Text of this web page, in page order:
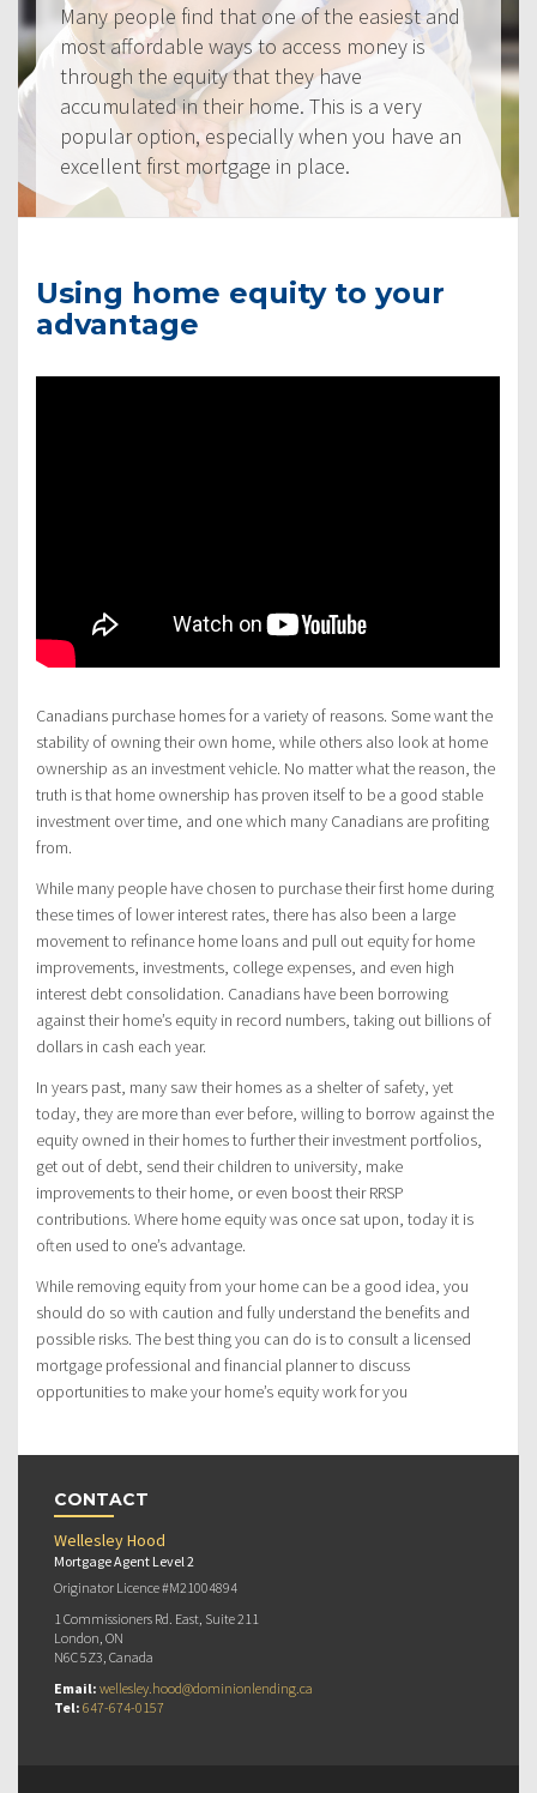
Many people find that one of the easiest and
most affordable ways to access money is
through the equity that they have
accumulated in their home. This is a very
popular option, especially when you have an
excellent first mortgage in place.
Using home equity to your
advantage
Canadians purchase homes for a variety of reasons. Some want the
stability of owning their own home, while others also look at home
ownership as an investment vehicle. No matter what the reason, the
truth is that home ownership has proven itself to be a good stable
investment over time, and one which many Canadians are profiting
from.
While many people have chosen to purchase their first home during
these times of lower interest rates, there has also been a large
movement to refinance home loans and pull out equity for home
improvements, investments, college expenses, and even high
interest debt consolidation. Canadians have been borrowing
against their home’s equity in record numbers, taking out billions of
dollars in cash each year.
In years past, many saw their homes as a shelter of safety, yet
today, they are more than ever before, willing to borrow against the
equity owned in their homes to further their investment portfolios,
get out of debt, send their children to university, make
improvements to their home, or even boost their RRSP
contributions. Where home equity was once sat upon, today it is
often used to one’s advantage.
While removing equity from your home can be a good idea, you
should do so with caution and fully understand the benefits and
possible risks. The best thing you can do is to consult a licensed
mortgage professional and financial planner to discuss
opportunities to make your home’s equity work for you
CONTACT
Wellesley Hood
Mortgage Agent Level 2
Originator Licence #M21004894
1 Commissioners Rd. East, Suite 211
London, ON
N6C 5Z3, Canada
Email: wellesley.hood@dominionlending.ca
Tel: 647-674-0157